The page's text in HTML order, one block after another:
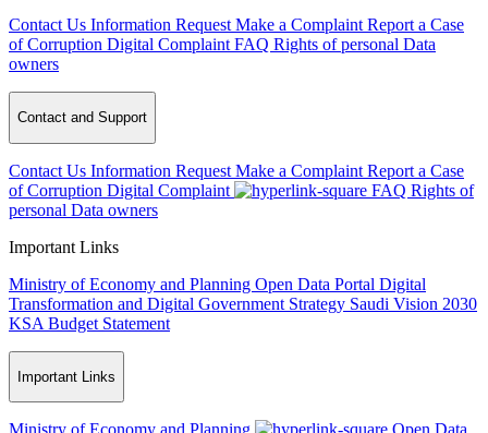
Contact Us Information Request Make a Complaint Report a Case
of Corruption Digital Complaint FAQ Rights of personal Data
owners
Contact and Support
Contact Us Information Request Make a Complaint Report a Case
of Corruption Digital Complaint FAQ Rights of
personal Data owners
Important Links
Ministry of Economy and Planning Open Data Portal Digital
Transformation and Digital Government Strategy Saudi Vision 2030
KSA Budget Statement
Important Links